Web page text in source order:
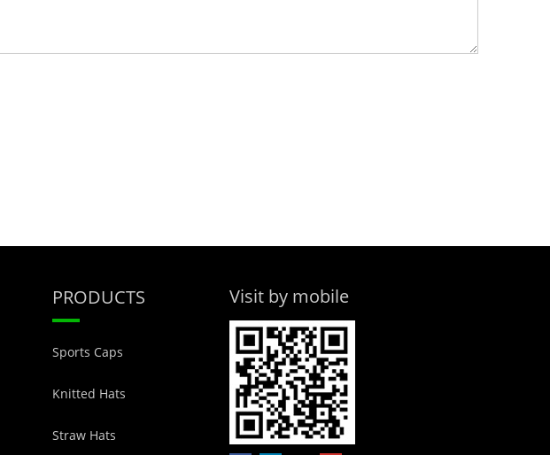
PRODUCTS
Sports Caps
Knitted Hats
Straw Hats
Visit by mobile